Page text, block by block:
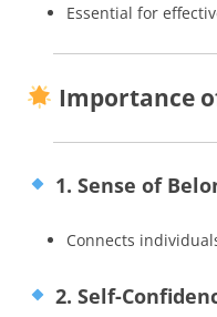
Essential for
Importance
1. Sense of
Connects
2. Self-